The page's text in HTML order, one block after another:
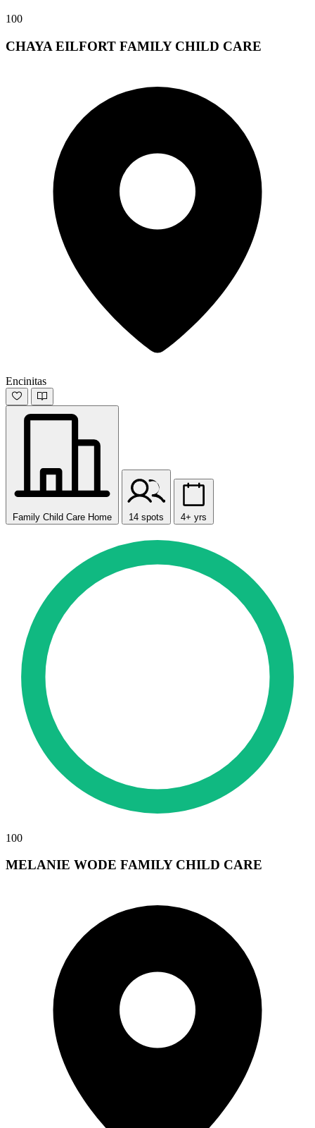
100
CHAYA EILFORT FAMILY CHILD CARE
Encinitas
Family Child Care Home 14 spots 4+ yrs
100
MELANIE WODE FAMILY CHILD CARE